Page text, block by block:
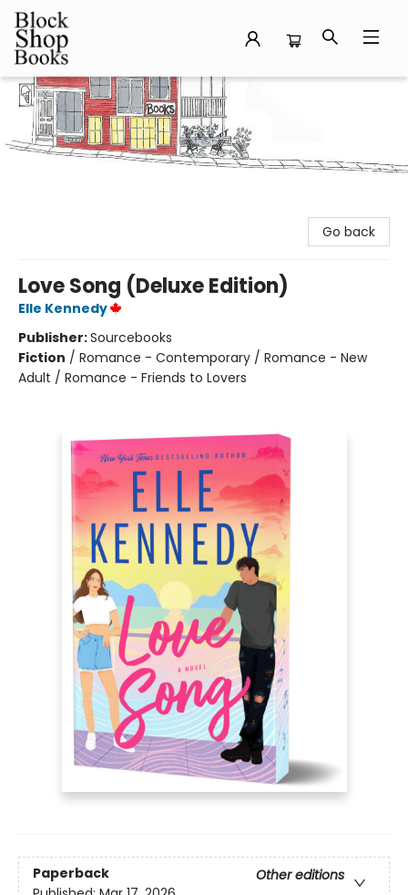
Block Shop Books
Go back
Love Song (Deluxe Edition)
Elle Kennedy
Publisher:Sourcebooks
Fiction / Romance - Contemporary / Romance - New
Adult / Romance - Friends to Lovers
Paperback
Other editions